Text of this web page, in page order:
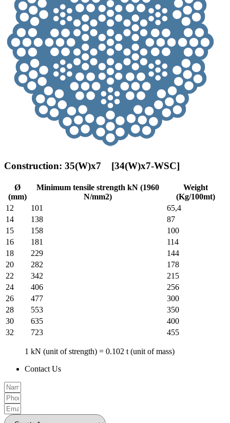
Construction: 35(W)x7 [34(W)x7-WSC]
Ø
(mm)
Minimum tensile strength kN (1960
N/mm2)
Weight
(Kg/100mt)
12
101
65,4
14
138
87
15
158
100
16
181
114
18
229
144
20
282
178
22
342
215
24
406
256
26
477
300
28
553
350
30
635
400
32
723 455
1 kN (unit of strength) = 0.102 t (unit of mass)
Contact Us